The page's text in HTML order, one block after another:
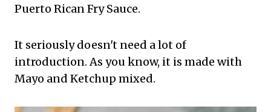
Puerto Rican Fry Sauce.
It seriously doesn't need a lot of
introduction. As you know, it is made with
Mayo and Ketchup mixed.